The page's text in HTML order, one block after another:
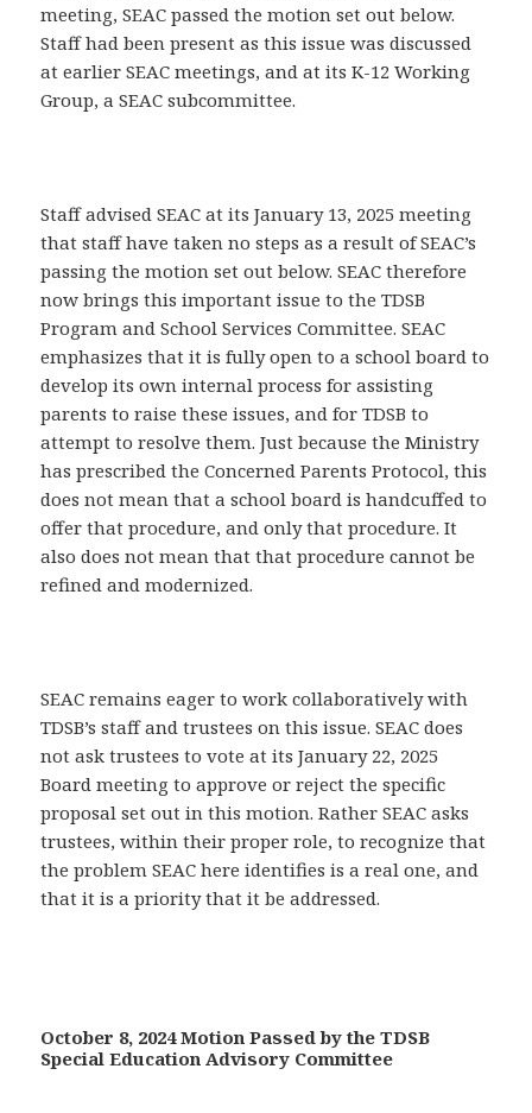
meeting, SEAC passed the motion set out below.
Staff had been present as this issue was discussed
at earlier SEAC meetings, and at its K-12 Working
Group, a SEAC subcommittee.
Staff advised SEAC at its January 13, 2025 meeting
that staff have taken no steps as a result of SEAC’s
passing the motion set out below. SEAC therefore
now brings this important issue to the TDSB
Program and School Services Committee. SEAC
emphasizes that it is fully open to a school board to
develop its own internal process for assisting
parents to raise these issues, and for TDSB to
attempt to resolve them. Just because the Ministry
has prescribed the Concerned Parents Protocol, this
does not mean that a school board is handcuffed to
offer that procedure, and only that procedure. It
also does not mean that that procedure cannot be
refined and modernized.
SEAC remains eager to work collaboratively with
TDSB’s staff and trustees on this issue. SEAC does
not ask trustees to vote at its January 22, 2025
Board meeting to approve or reject the specific
proposal set out in this motion. Rather SEAC asks
trustees, within their proper role, to recognize that
the problem SEAC here identifies is a real one, and
that it is a priority that it be addressed.
October 8, 2024 Motion Passed by the TDSB
Special Education Advisory Committee